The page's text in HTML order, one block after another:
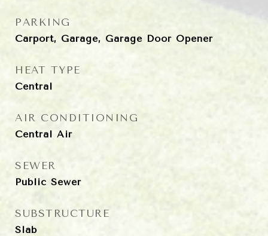
PARKING
Carport, Garage, Garage Door Opener
HEAT TYPE
Central
AIR CONDITIONING
Central Air
SEWER
Public Sewer
SUBSTRUCTURE
Slab